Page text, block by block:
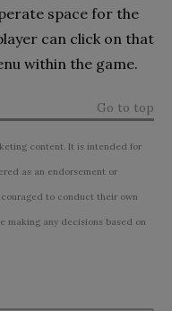
space for the
can click on that
within the game.
Go to top
content. It is intended for
as an endorsement or
to conduct their own
making any decisions based on